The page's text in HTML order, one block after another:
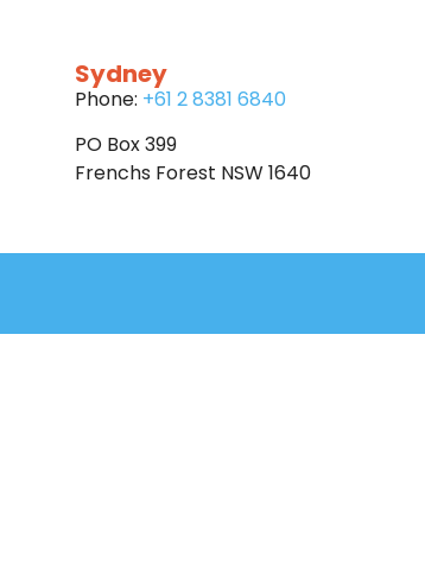
Sydney
Phone: +61 2 8381 6840
PO Box 399
Frenchs Forest NSW 1640